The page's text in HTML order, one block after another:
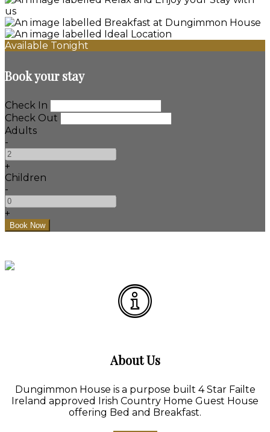
Available Tonight
Book your stay
Check In
Check Out
Adults
-
+
Children
-
+
About Us
Dungimmon House is a purpose built 4 Star Failte
Ireland approved Irish Country Home Guest House
offering Bed and Breakfast.